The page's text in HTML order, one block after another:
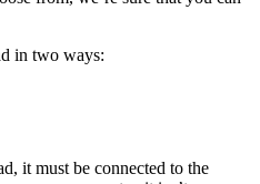
in two ways:
it must be connected to the